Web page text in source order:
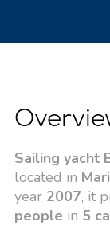
Sailing yacht
located in
year 2007, it
people in 5